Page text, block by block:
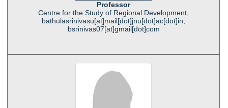
Professor
Centre for the Study of Regional Development,
bathulasrinivasu[at]mail[dot]jnu[dot]ac[dot]in,
bsrinivas07[at]gmail[dot]com